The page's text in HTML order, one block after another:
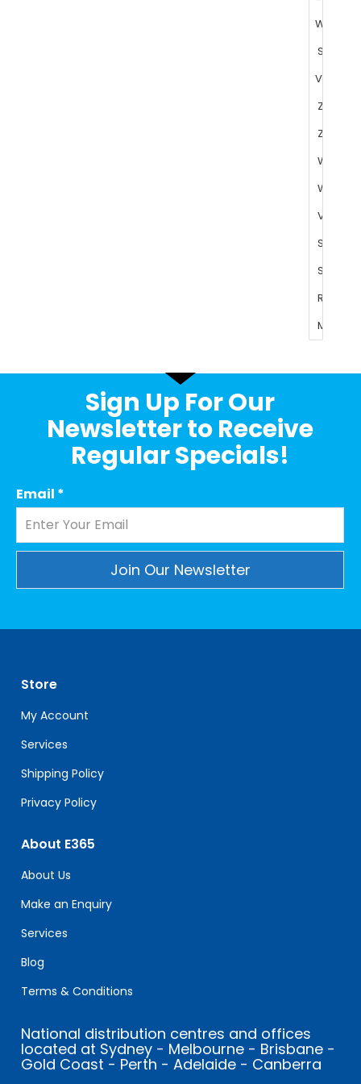
Sign Up For Our
Newsletter to Receive
Regular Specials!
Email *
leave
this
field
blank.
Store
My Account
Services
Shipping Policy
Privacy Policy
About E365
About Us
Make an Enquiry
Services
Blog
Terms & Conditions
National distribution centres and offices
located at Sydney - Melbourne - Brisbane -
Gold Coast - Perth - Adelaide - Canberra